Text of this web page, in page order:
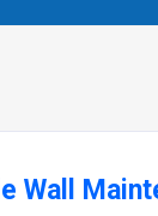
Wall